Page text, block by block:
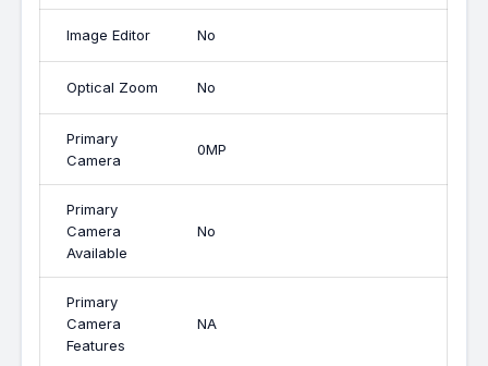
Image Editor No
Optical Zoom No
Primary
Camera
0MP
Primary
Camera
Available
No
Primary
Camera
Features
NA